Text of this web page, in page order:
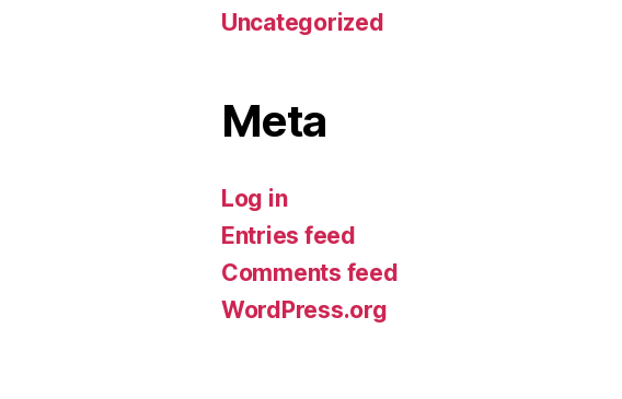
Uncategorized
Meta
Log in
Entries feed
Comments feed
WordPress.org